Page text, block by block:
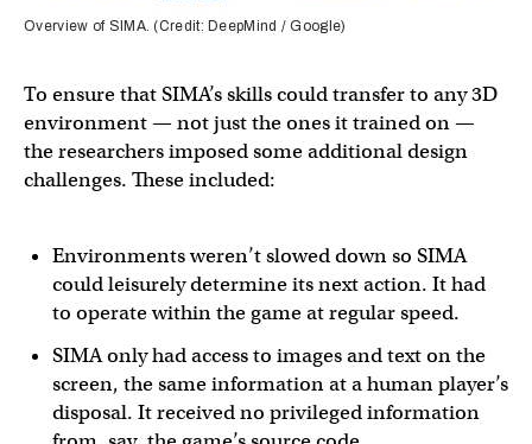
Overview of SIMA. (Credit: DeepMind / Google)
To ensure that SIMA’s skills could transfer to any 3D
environment — not just the ones it trained on —
the researchers imposed some additional design
challenges. These included:
Environments weren’t slowed down so SIMA
could leisurely determine its next action. It had
to operate within the game at regular speed.
SIMA only had access to images and text on the
screen, the same information at a human player’s
disposal. It received no privileged information